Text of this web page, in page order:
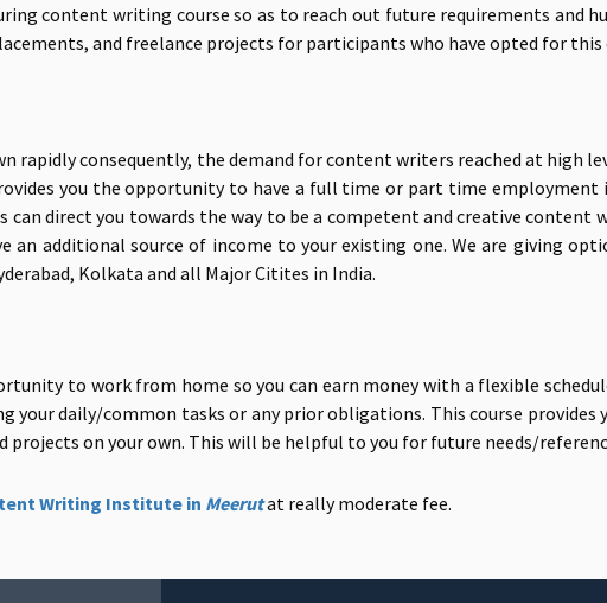
content writing course so as to reach out future requirements and
and freelance projects for participants who have opted for this
rapidly consequently, the demand for content writers reached at high
you the opportunity to have a full time or part time employment
direct you towards the way to be a competent and creative content
additional source of income to your existing one. We are giving
Kolkata and all Major Citites in India.
to work from home so you can earn money with a flexible
your daily/common tasks or any prior obligations. This course
projects on your own. This will be helpful to you for future needs/
Writing Institute in Meerutat really moderate fee.